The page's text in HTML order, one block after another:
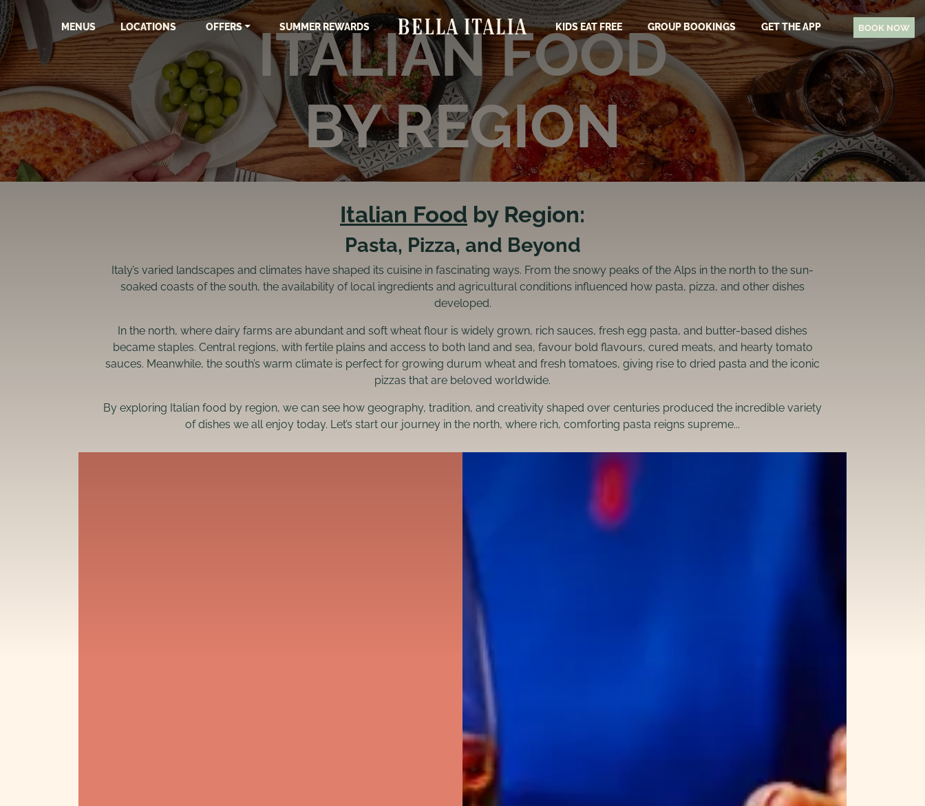
MENUS LOCATIONS OFFERS SUMMER REWARDS KIDS EAT FREE GROUP BOOKINGS GET THE APP BOOK NOW
ITALIAN FOOD
BY REGION
Italian Food by Region:
Pasta, Pizza, and Beyond
Italy’s varied landscapes and climates have shaped its cuisine in fascinating ways. From the snowy peaks of the Alps in the north to the sun-
soaked coasts of the south, the availability of local ingredients and agricultural conditions influenced how pasta, pizza, and other dishes
developed.
In the north, where dairy farms are abundant and soft wheat flour is widely grown, rich sauces, fresh egg pasta, and butter-based dishes
became staples. Central regions, with fertile plains and access to both land and sea, favour bold flavours, cured meats, and hearty tomato
sauces. Meanwhile, the south’s warm climate is perfect for growing durum wheat and fresh tomatoes, giving rise to dried pasta and the iconic
pizzas that are beloved worldwide.
By exploring Italian food by region, we can see how geography, tradition, and creativity shaped over centuries produced the incredible variety
of dishes we all enjoy today. Let’s start our journey in the north, where rich, comforting pasta reigns supreme...